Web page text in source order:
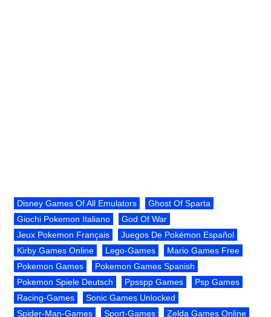
Disney Games Of All Emulators
Ghost Of Sparta
Giochi Pokemon Italiano
God Of War
Jeux Pokemon Français
Juegos De Pokémon Español
Kirby Games Online
Lego-Games
Mario Games Free
Pokemon Games
Pokemon Games Spanish
Pokemon Spiele Deutsch
Ppsspp Games
Psp Games
Racing-Games
Sonic Games Unlocked
Spider-Man-Games
Sport-Games Zelda Games Online